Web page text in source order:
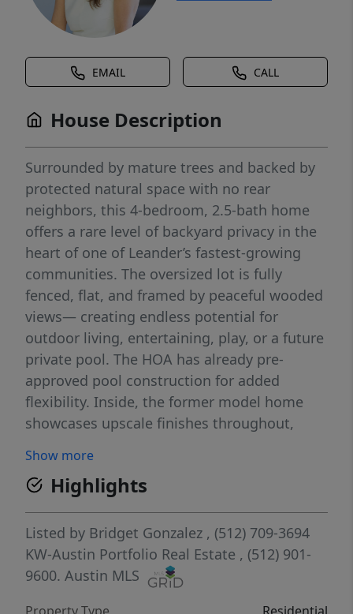
EMAIL CALL
House Description
Surrounded by mature trees and backed by
protected natural space with no rear
neighbors, this 4-bedroom, 2.5-bath home
offers a rare level of backyard privacy in the
heart of one of Leander’s fastest-growing
communities. The oversized lot is fully
fenced, flat, and framed by peaceful wooded
views— creating endless potential for
outdoor living, entertaining, play, or a future
private pool. The HOA has already pre-
approved pool construction for added
flexibility. Inside, the former model home
showcases upscale finishes throughout,
kitchen, and a spacious primary suite
designed for comfort and retreat. The layout
offers a warm, functional flow with flexible
living spaces suited for both everyday living
and hosting. Located just steps from the
community pool and playground, and
minutes from shopping, dining, and top-
Show more
Highlights
Listed by Bridget Gonzalez , (512) 709-3694
KW-Austin Portfolio Real Estate , (512) 901-
9600. Austin MLS